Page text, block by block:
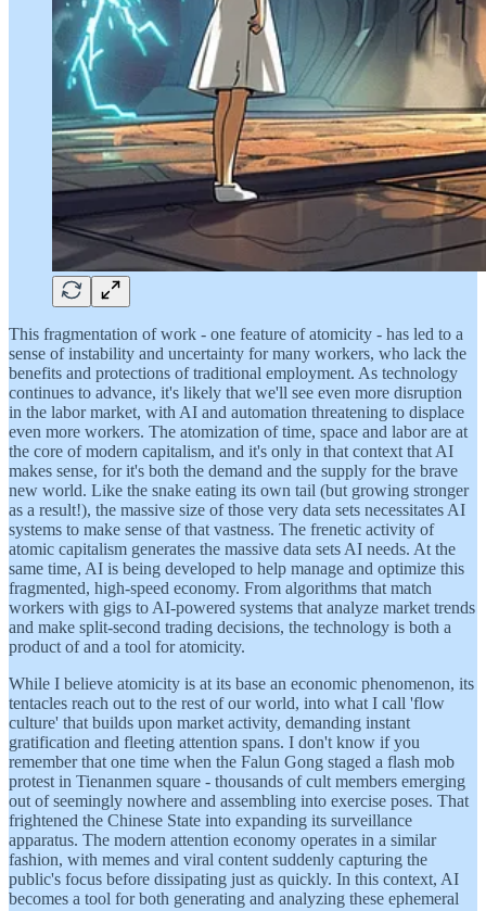
This fragmentation of work - one feature of atomicity - has led to a
sense of instability and uncertainty for many workers, who lack the
benefits and protections of traditional employment. As technology
continues to advance, it's likely that we'll see even more disruption
in the labor market, with AI and automation threatening to displace
even more workers. The atomization of time, space and labor are at
the core of modern capitalism, and it's only in that context that AI
makes sense, for it's both the demand and the supply for the brave
new world. Like the snake eating its own tail (but growing stronger
as a result!), the massive size of those very data sets necessitates AI
systems to make sense of that vastness. The frenetic activity of
atomic capitalism generates the massive data sets AI needs. At the
same time, AI is being developed to help manage and optimize this
fragmented, high-speed economy. From algorithms that match
workers with gigs to AI-powered systems that analyze market trends
and make split-second trading decisions, the technology is both a
product of and a tool for atomicity.
While I believe atomicity is at its base an economic phenomenon, its
tentacles reach out to the rest of our world, into what I call 'flow
culture' that builds upon market activity, demanding instant
gratification and fleeting attention spans. I don't know if you
remember that one time when the Falun Gong staged a flash mob
protest in Tienanmen square - thousands of cult members emerging
out of seemingly nowhere and assembling into exercise poses. That
frightened the Chinese State into expanding its surveillance
apparatus. The modern attention economy operates in a similar
fashion, with memes and viral content suddenly capturing the
public's focus before dissipating just as quickly. In this context, AI
becomes a tool for both generating and analyzing these ephemeral